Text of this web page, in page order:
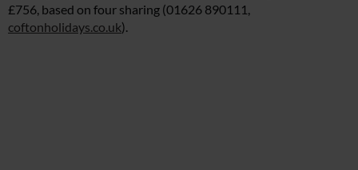
£756, based on four sharing (01626 890111,
coftonholidays.co.uk).